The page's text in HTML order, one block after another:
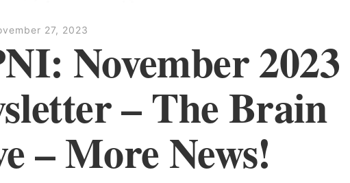
27, 2023
November 2023
– The Brain
– More News!